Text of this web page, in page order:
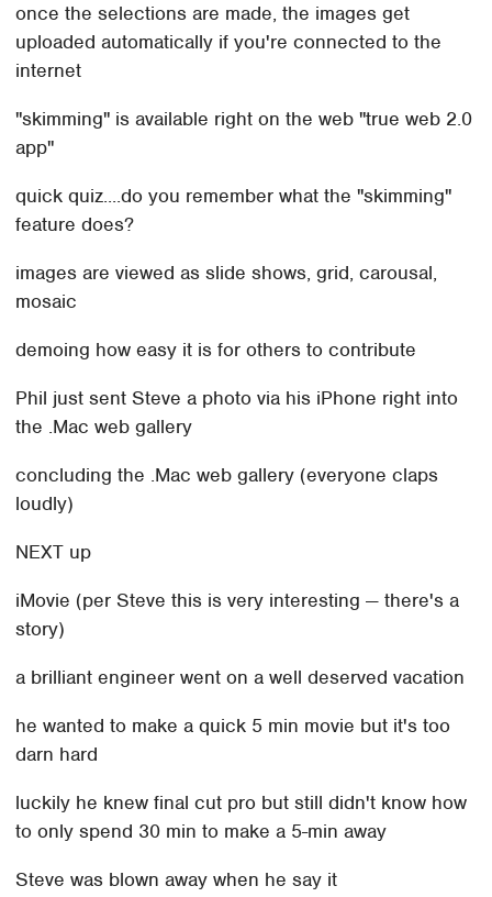
once the selections are made, the images get
uploaded automatically if you're connected to the
internet
"skimming" is available right on the web "true web 2.0
app"
quick quiz....do you remember what the "skimming"
feature does?
images are viewed as slide shows, grid, carousal,
mosaic
demoing how easy it is for others to contribute
Phil just sent Steve a photo via his iPhone right into
the .Mac web gallery
concluding the .Mac web gallery (everyone claps
loudly)
NEXT up
iMovie (per Steve this is very interesting — there's a
story)
a brilliant engineer went on a well deserved vacation
he wanted to make a quick 5 min movie but it's too
darn hard
luckily he knew final cut pro but still didn't know how
to only spend 30 min to make a 5-min away
Steve was blown away when he say it